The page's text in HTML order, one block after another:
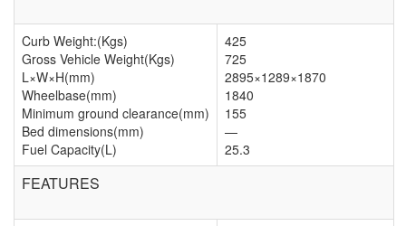
Curb Weight:(Kgs)
Gross Vehicle Weight(Kgs)
L×W×H(mm)
Wheelbase(mm)
Minimum ground clearance(mm)
Bed dimensions(mm)
Fuel Capacity(L)
425
725
2895×1289×1870
1840
155
—
25.3
FEATURES